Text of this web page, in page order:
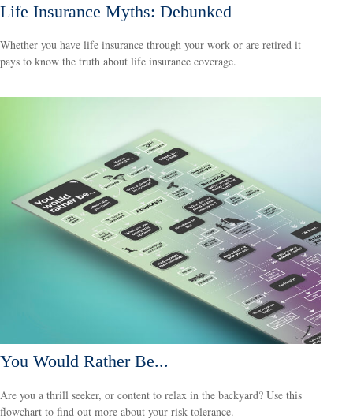
Life Insurance Myths: Debunked
Whether you have life insurance through your work or are retired it
pays to know the truth about life insurance coverage.
You Would Rather Be...
Are you a thrill seeker, or content to relax in the backyard? Use this
flowchart to find out more about your risk tolerance.